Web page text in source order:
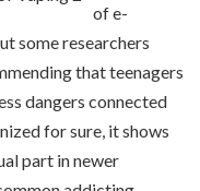
of e-
some researchers
that teenagers
dangers connected
for sure, it shows
part in newer